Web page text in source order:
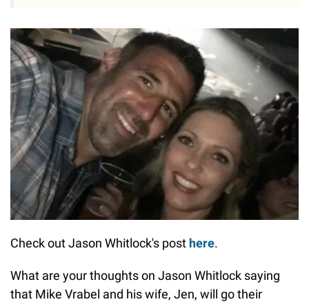
Check out Jason Whitlock's post here.
What are your thoughts on Jason Whitlock saying
that Mike Vrabel and his wife, Jen, will go their